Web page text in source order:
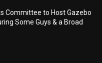
Committee to Host Gazebo
Some Guys & a Broad